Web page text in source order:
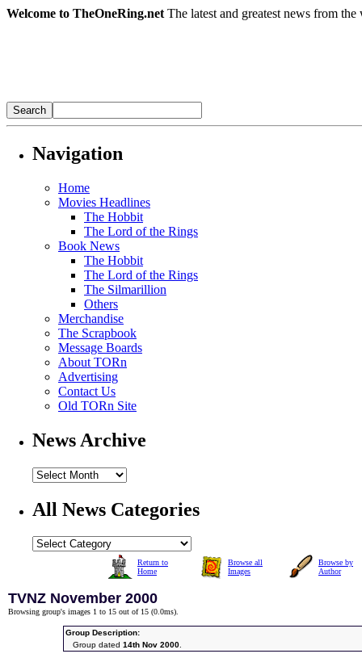
Welcome to TheOneRing.net The latest and greatest news from
Navigation
Home
Movies Headlines
The Hobbit
The Lord of the Rings
Book News
The Hobbit
The Lord of the Rings
The Silmarillion
Others
Merchandise
The Scrapbook
Message Boards
About TORn
Advertising
Contact Us
Old TORn Site
News Archive
All News Categories
Return to
Home
Browse all
Images
Browse by
Author
TVNZ November 2000
Browsing group's images 1 to 15 out of 15 (0.0ms).
Group Description:
Group dated 14th Nov 2000.